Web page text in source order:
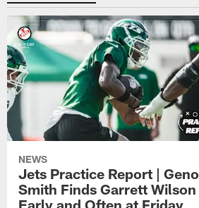
NEWS
Jets Practice Report | Geno
Smith Finds Garrett Wilson
Early and Often at Friday